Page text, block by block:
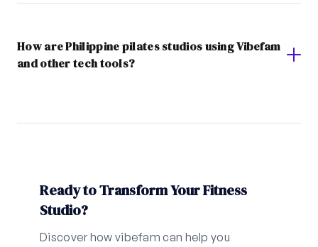
How are Philippine pilates studios using Vibefam
and other tech tools?
Ready to Transform Your Fitness
Studio?
Discover how vibefam can help you